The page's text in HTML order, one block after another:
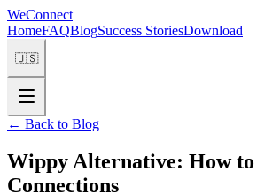
WeConnect
HomeFAQBlogSuccess StoriesDownload
🇺🇸
← Back to Blog
Wippy Alternative: How
Connections